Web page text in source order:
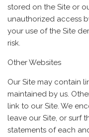
stored on the Site or
unauthorized access
your use of the Site
risk.
Other Websites
Our Site may contain
maintained by us.
link to our Site. We
leave our Site, or surf
statements of each